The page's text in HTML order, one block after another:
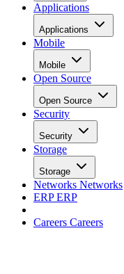
Applications
Applications
Mobile
Mobile
Open Source
Open Source
Security
Security
Storage
Storage
Networks Networks
ERPERP
Careers Careers